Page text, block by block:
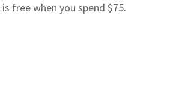
free when you spend $75.